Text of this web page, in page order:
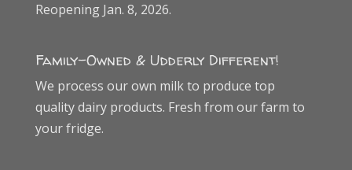
Reopening Jan. 8, 2026.
Family-Owned & Udderly Different!
We process our own milk to produce top
quality dairy products. Fresh from our farm to
your fridge.